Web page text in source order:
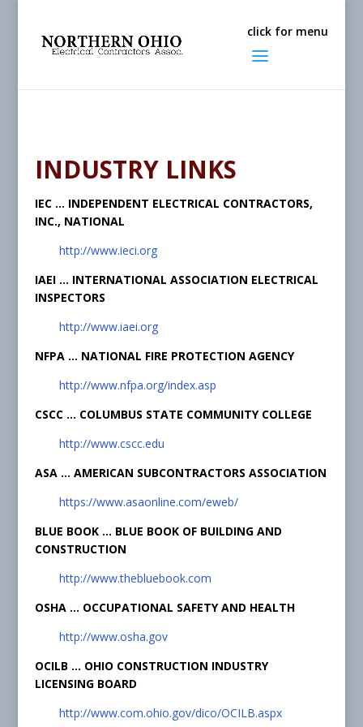
INDUSTRY LINKS
IEC … INDEPENDENT ELECTRICAL CONTRACTORS,
INC., NATIONAL
http://www.ieci.org
IAEI … INTERNATIONAL ASSOCIATION ELECTRICAL
INSPECTORS
http://www.iaei.org
NFPA … NATIONAL FIRE PROTECTION AGENCY
http://www.nfpa.org/index.asp
CSCC … COLUMBUS STATE COMMUNITY COLLEGE
http://www.cscc.edu
ASA … AMERICAN SUBCONTRACTORS ASSOCIATION
https://www.asaonline.com/eweb/
BLUE BOOK … BLUE BOOK OF BUILDING AND
CONSTRUCTION
http://www.thebluebook.com
OSHA … OCCUPATIONAL SAFETY AND HEALTH
http://www.osha.gov
OCILB … OHIO CONSTRUCTION INDUSTRY
LICENSING BOARD
http://www.com.ohio.gov/dico/OCILB.aspx